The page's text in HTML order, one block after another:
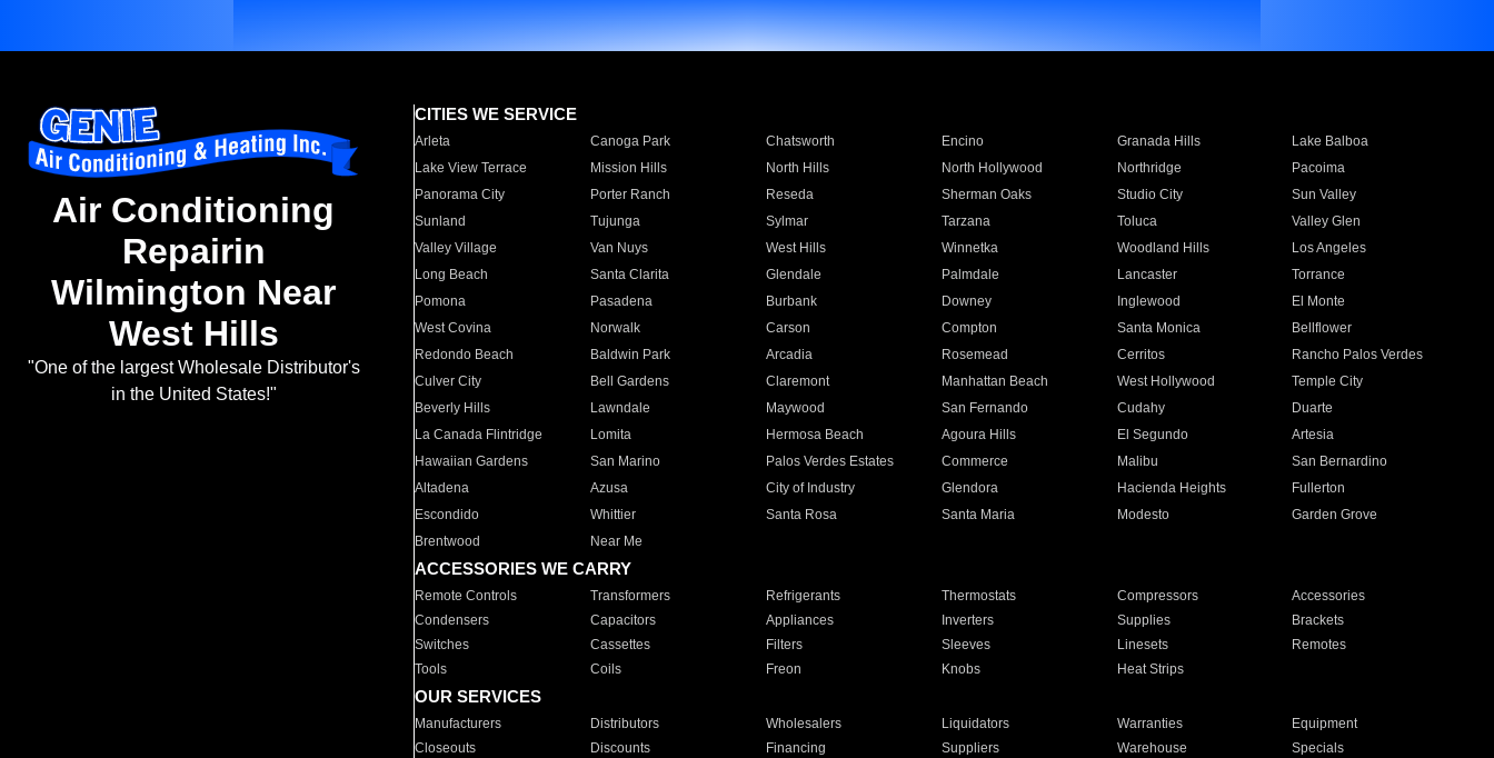
Air Conditioning
Repairin
Wilmington Near
West Hills
"One of the largest Wholesale Distributor's
in the United States!"
CITIES WE SERVICE
Arleta Canoga Park Chatsworth Encino Granada Hills
Lake Balboa
Lake View Terrace
Mission Hills North Hills North Hollywood Northridge
Pacoima
Panorama City
Porter Ranch Reseda Sherman Oaks Studio City
Sun Valley
Sunland
Tujunga Sylmar Tarzana Toluca
Valley Glen
Valley Village
Van Nuys West Hills Winnetka Woodland Hills
Los Angeles
Long Beach
Santa Clarita Glendale Palmdale Lancaster
Torrance
Pomona
Pasadena Burbank Downey Inglewood
El Monte
West Covina
Norwalk Carson Compton Santa Monica
Bellflower
Redondo Beach
Baldwin Park Arcadia Rosemead Cerritos
Rancho Palos Verdes
Culver City
Bell Gardens Claremont Manhattan Beach West Hollywood
Temple City
Beverly Hills
Lawndale Maywood San Fernando Cudahy
Duarte
La Canada Flintridge
Lomita Hermosa Beach Agoura Hills El Segundo
Artesia
Hawaiian Gardens
San Marino Palos Verdes Estates Commerce Malibu
San Bernardino
Altadena
Azusa City of Industry Glendora Hacienda Heights
Fullerton
Escondido
Whittier Santa Rosa Santa Maria Modesto
Garden Grove
Brentwood
Near Me
ACCESSORIES WE CARRY
Remote Controls Transformers Refrigerants Thermostats Compressors
Accessories
Condensers
Capacitors Appliances Inverters Supplies
Brackets
Switches
Cassettes Filters Sleeves Linesets
Remotes
Tools
Coils Freon Knobs Heat Strips
OUR SERVICES
Manufacturers Distributors Wholesalers Liquidators Warranties
Equipment
Closeouts
Discounts Financing Suppliers Warehouse Specials